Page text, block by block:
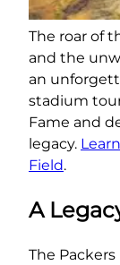
The roar of
and the
an
stadium
Fame and
legacy.
Field.
A
The